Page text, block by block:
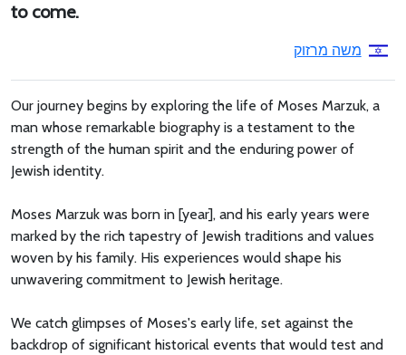
to come.
משה מרזוק
Our journey begins by exploring the life of Moses Marzuk, a
man whose remarkable biography is a testament to the
strength of the human spirit and the enduring power of
Jewish identity.
Moses Marzuk was born in [year], and his early years were
marked by the rich tapestry of Jewish traditions and values
woven by his family. His experiences would shape his
unwavering commitment to Jewish heritage.
We catch glimpses of Moses's early life, set against the
backdrop of significant historical events that would test and